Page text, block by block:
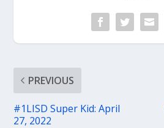
PREVIOUS
#1LISD Super Kid: April
27, 2022